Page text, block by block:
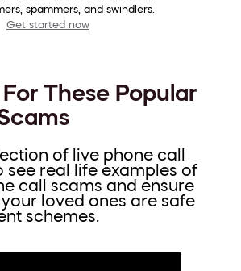
spammers, and swindlers.
Get started now
For These Popular
of live phone call
see real life examples of
call scams and ensure
loved ones are safe
schemes.